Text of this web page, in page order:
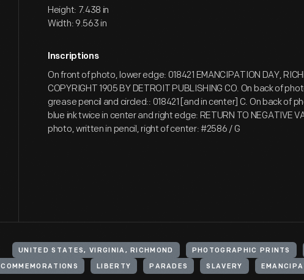
Height: 7.438 in
Width: 9.563 in
Inscriptions
On front of photo, lower edge: 018421 EMANCIPATION DAY,
COPYRIGHT 1905 BY DETROIT PUBLISHING CO. On back of
grease pencil and circled:: 018421 [and in center] C. On back of
blue ink twice in center and right edge: RETURN TO NEGATIVE
photo, written in pencil, right of center: #2586 / G
UNITED STATES, VIRGINIA, RICHMOND PHOTOGRAPHIC PRINTS
COMMEMORATIONS LIBERTY PARADES SLAVERY